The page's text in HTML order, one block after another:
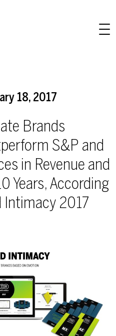
18, 2017
Brands
S&P and
in Revenue and
Years, According
Intimacy 2017